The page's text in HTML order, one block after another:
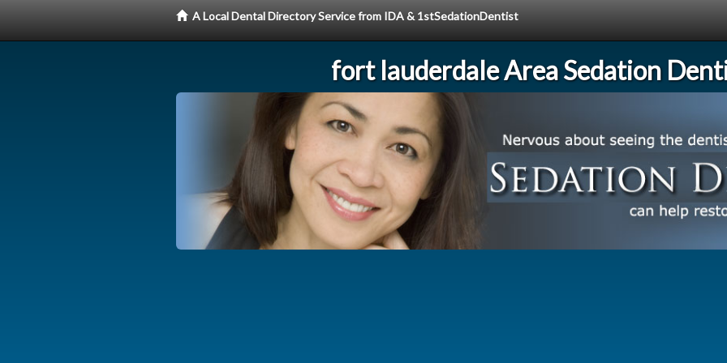
A Local Dental Directory Service from IDA & 1stSedationDentist
fort lauderdale Area Sedation